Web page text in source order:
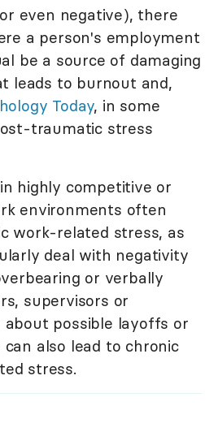
even negative), there
a person's employment
be a source of damaging
leads to burnout and,
Today, in some
traumatic stress
highly competitive or
environments often
work-related stress, as
deal with negativity
or verbally
supervisors or
about possible layoffs or
also lead to chronic
stress.